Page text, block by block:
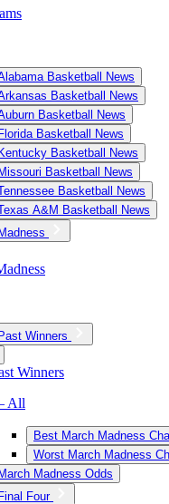
Basketball News
Basketball News
Basketball News
Florida Basketball News
Kentucky Basketball News
Missouri Basketball News
Basketball News
A&M Basketball News
Past Winners
Winners
All
Best March Madness
Worst March Madness
March Madness Odds
Final Four